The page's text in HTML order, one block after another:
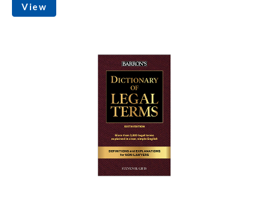
View